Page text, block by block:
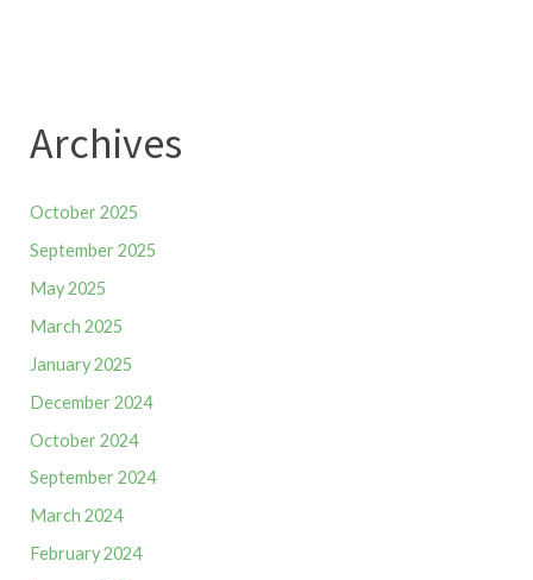
Archives
October 2025
September 2025
May 2025
March 2025
January 2025
December 2024
October 2024
September 2024
March 2024
February 2024